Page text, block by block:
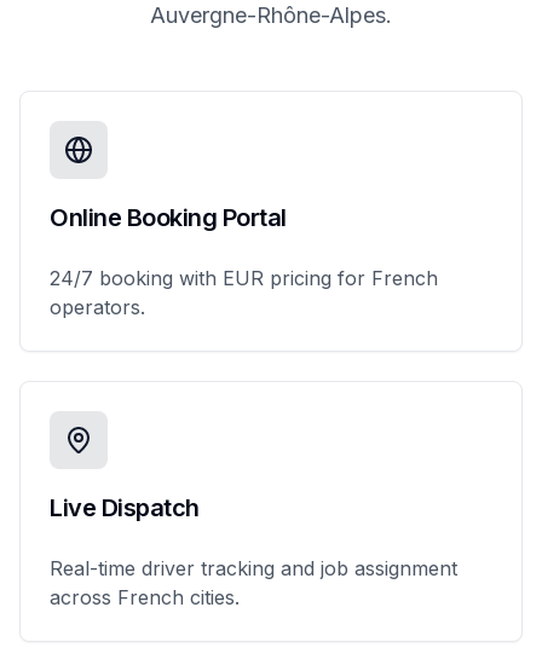
Auvergne-Rhône-Alpes.
Online Booking Portal
24/7 booking with EUR pricing for French
operators.
Live Dispatch
Real-time driver tracking and job assignment
across French cities.